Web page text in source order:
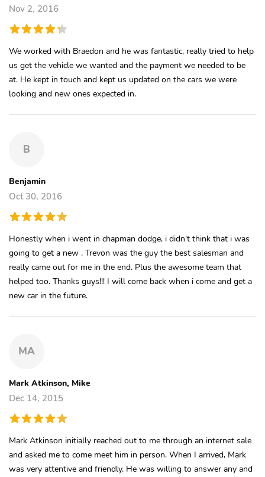
Nov 2, 2016
We worked with Braedon and he was fantastic, really tried to help
us get the vehicle we wanted and the payment we needed to be
at. He kept in touch and kept us updated on the cars we were
looking and new ones expected in.
B
Benjamin
Oct 30, 2016
Honestly when i went in chapman dodge, i didn't think that i was
going to get a new . Trevon was the guy the best salesman and
really came out for me in the end. Plus the awesome team that
helped too. Thanks guys!!! I will come back when i come and get a
new car in the future.
MA
Mark Atkinson, Mike
Dec 14, 2015
Mark Atkinson initially reached out to me through an internet sale
and asked me to come meet him in person. When I arrived, Mark
was very attentive and friendly. He was willing to answer any and